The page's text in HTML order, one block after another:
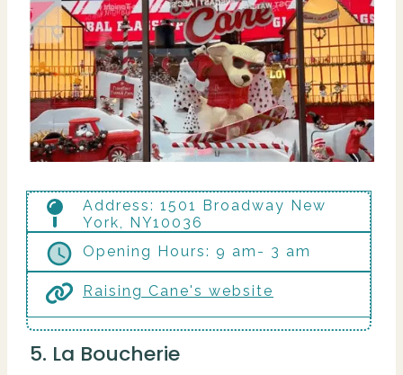
Address: 1501 Broadway New
York, NY10036
Opening Hours: 9 am- 3 am
Raising Cane's website
5. La Boucherie